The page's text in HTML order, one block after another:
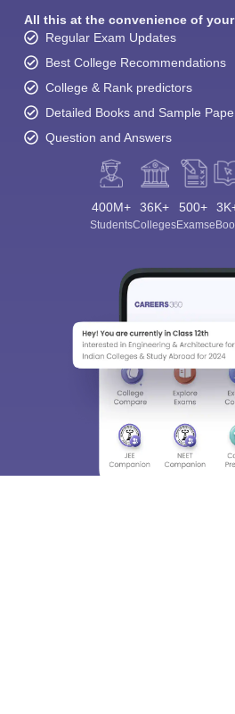
All this at the convenience of
Regular Exam Updates
Best College Recommendations
College & Rank predictors
Detailed Books and Sample
Question and Answers
400M+
Students
36K+
Colleges
500+
Exams
Sign In/Sign Up
choose the right
access our resources on
Material,
Enter Mobile
Skip